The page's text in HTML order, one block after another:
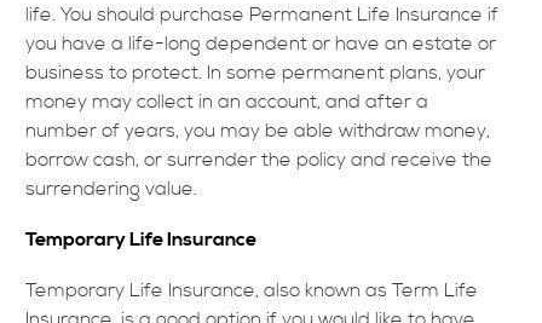
life. You should purchase Permanent Life Insurance if
you have a life-long dependent or have an estate or
business to protect. In some permanent plans, your
money may collect in an account, and after a
number of years, you may be able withdraw money,
borrow cash, or surrender the policy and receive the
surrendering value.
Temporary Life Insurance
Temporary Life Insurance, also known as Term Life